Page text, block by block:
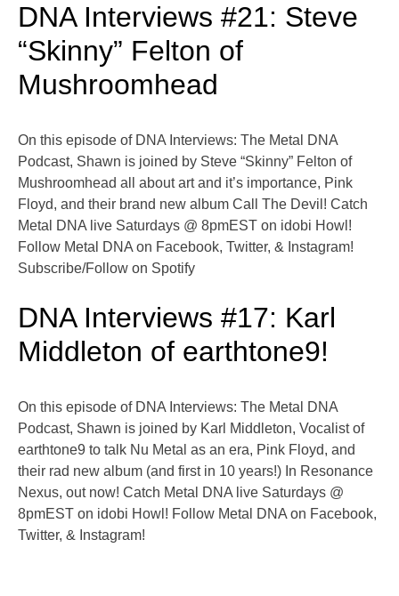
DNA Interviews #21: Steve
“Skinny” Felton of
Mushroomhead
On this episode of DNA Interviews: The Metal DNA
Podcast, Shawn is joined by Steve “Skinny” Felton of
Mushroomhead all about art and it’s importance, Pink
Floyd, and their brand new album Call The Devil! Catch
Metal DNA live Saturdays @ 8pmEST on idobi Howl!
Follow Metal DNA on Facebook, Twitter, & Instagram!
Subscribe/Follow on Spotify
DNA Interviews #17: Karl
Middleton of earthtone9!
On this episode of DNA Interviews: The Metal DNA
Podcast, Shawn is joined by Karl Middleton, Vocalist of
earthtone9 to talk Nu Metal as an era, Pink Floyd, and
their rad new album (and first in 10 years!) In Resonance
Nexus, out now! Catch Metal DNA live Saturdays @
8pmEST on idobi Howl! Follow Metal DNA on Facebook,
Twitter, & Instagram!